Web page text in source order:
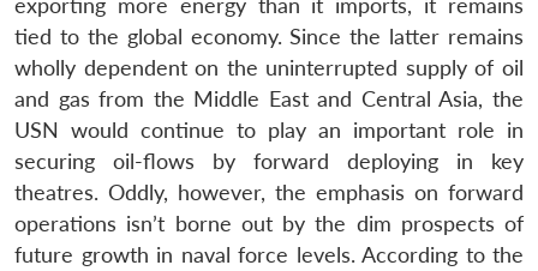
exporting more energy than it imports, it remains
tied to the global economy. Since the latter remains
wholly dependent on the uninterrupted supply of oil
and gas from the Middle East and Central Asia, the
USN would continue to play an important role in
securing oil-flows by forward deploying in key
theatres. Oddly, however, the emphasis on forward
operations isn’t borne out by the dim prospects of
future growth in naval force levels. According to the